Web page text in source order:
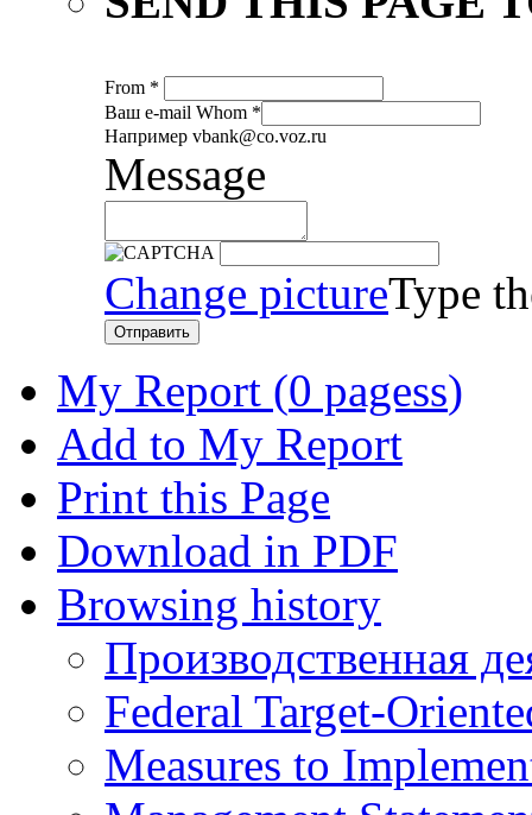
From *
Ваш е-mail Whom *
Например vbank@co.voz.ru
Message
Change pictureType
Отправить
My Report (0 pagess)
Add to My Report
Print this Page
Download in PDF
Browsing history
Производственная
Federal Target-
Measures to